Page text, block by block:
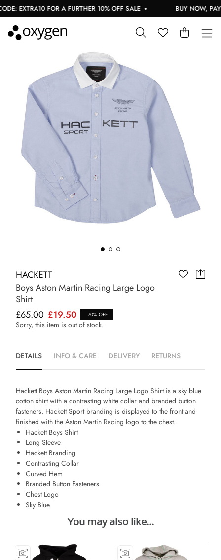
EXTRA10 FOR A FURTHER 10% OFF SALE BUY NOW, PAY
HACKETT
Boys Aston Martin Racing Large Logo
Shirt
£65.00 £19.50 70% OFF
Sorry, this item is out of stock.
DETAILS INFO & CARE DELIVERY RETURNS
Hackett Boys Aston Martin Racing Large Logo Shirt is a sky blue
cotton shirt with a contrasting white collar and branded button
fasteners. Hackett Sport branding is displayed to the front and
finished with the Aston Martin Racing logo to the chest.
Hackett Boys Shirt
Long Sleeve
Hackett Branding
Contrasting Collar
Curved Hem
Branded Button Fasteners
Chest Logo
Sky Blue